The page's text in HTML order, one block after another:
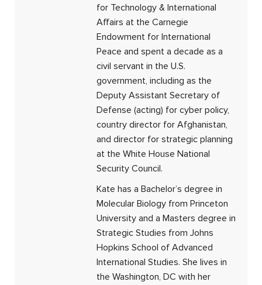
for Technology & International
Affairs at the Carnegie
Endowment for International
Peace and spent a decade as a
civil servant in the U.S.
government, including as the
Deputy Assistant Secretary of
Defense (acting) for cyber policy,
country director for Afghanistan,
and director for strategic planning
at the White House National
Security Council.
Kate has a Bachelor’s degree in
Molecular Biology from Princeton
University and a Masters degree in
Strategic Studies from Johns
Hopkins School of Advanced
International Studies. She lives in
the Washington, DC with her